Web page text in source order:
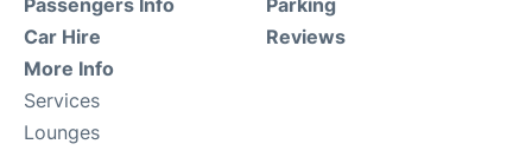
Car Hire
More Info
Services
Lounges
Reviews